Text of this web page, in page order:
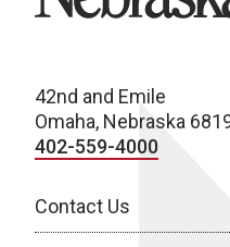
42nd and Emile
Omaha, Nebraska
402-559-4000
Contact Us